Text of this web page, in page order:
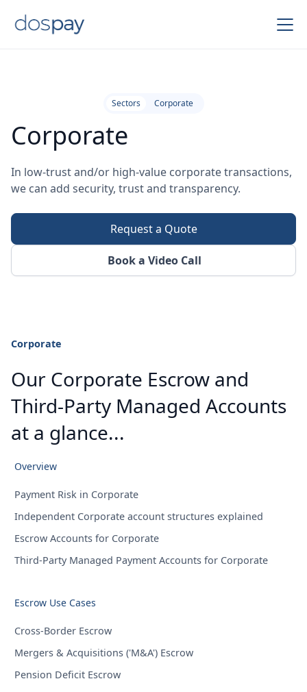
Sectors Corporate
Corporate
In low-trust and/or high-value corporate transactions,
we can add security, trust and transparency.
Book a Video Call
Request a Quote
Corporate
Our Corporate Escrow and
Third-Party Managed Accounts
at a glance...
Overview
Payment Risk in Corporate
Independent Corporate account structures explained
Escrow Accounts for Corporate
Third-Party Managed Payment Accounts for Corporate
Escrow Use Cases
Cross-Border Escrow
Mergers & Acquisitions ('M&A') Escrow
Pension Deficit Escrow